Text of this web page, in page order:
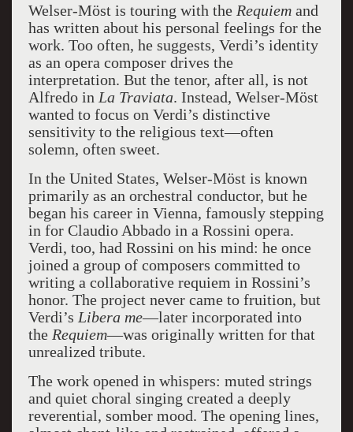
Welser-Möst is touring with the Requiemand
has written about his personal feelings for the
work. Too often, he suggests, Verdi’s identity
as an opera composer drives the
interpretation. But the tenor, after all, is not
Alfredo in La Traviata. Instead, Welser-Möst
wanted to focus on Verdi’s distinctive
sensitivity to the religious text—often
solemn, often sweet.
In the United States, Welser-Möst is known
primarily as an orchestral conductor, but he
began his career in Vienna, famously stepping
in for Claudio Abbado in a Rossini opera.
Verdi, too, had Rossini on his mind: he once
joined a group of composers committed to
writing a collaborative requiem in Rossini’s
honor. The project never came to fruition, but
Verdi’s Libera me—later incorporated into
the Requiem—was originally written for that
unrealized tribute.
The work opened in whispers: muted strings
and quiet choral singing created a deeply
reverential, somber mood. The opening lines,